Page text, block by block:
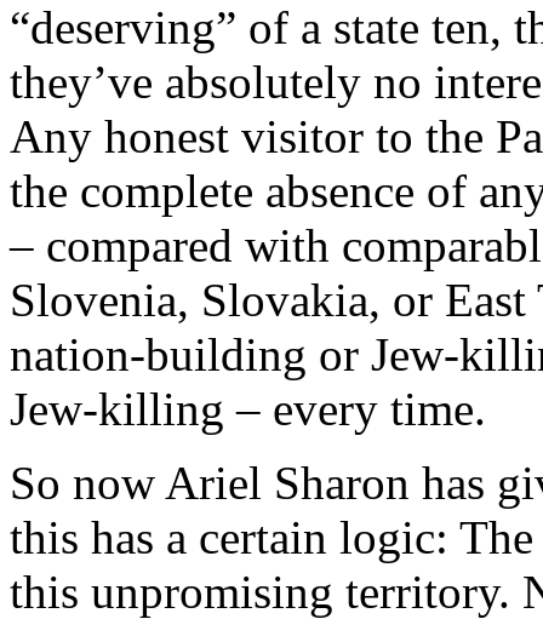
“deserving” of a state ten,
they’ve absolutely no
Any honest visitor to the
the complete absence of
– compared with
Slovenia, Slovakia, or
nation-building or Jew-
Jew-killing – every time.
So now Ariel Sharon has
this has a certain logic:
this unpromising territory.